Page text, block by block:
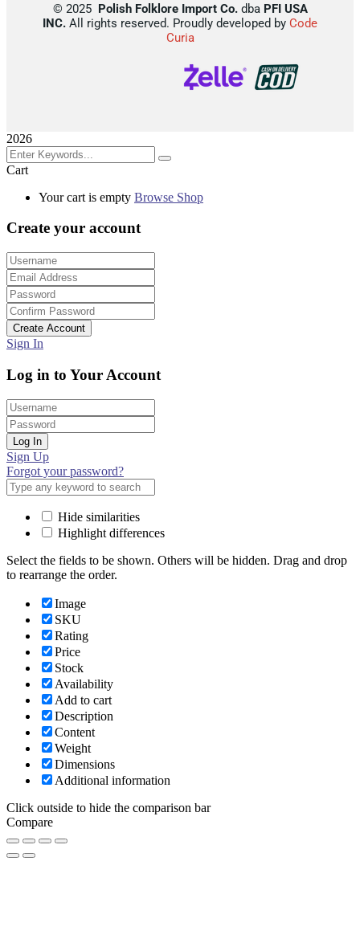
© 2025 Polish Folklore Import Co.dba PFI USA
INC. All rights reserved. Proudly developed by Code
Curia
2026
Cart
Your cart is empty Browse Shop
Create your account
Create Account
Sign In
Log in to Your Account
Log In
Sign Up
Forgot your password?
Hide similarities
Highlight differences
Select the fields to be shown. Others will be hidden. Drag and drop
to rearrange the order.
Image
SKU
Rating
Price
Stock
Availability
Add to cart
Description
Content
Weight
Dimensions
Additional information
Click outside to hide the comparison bar
Compare